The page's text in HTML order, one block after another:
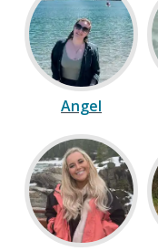
Angel